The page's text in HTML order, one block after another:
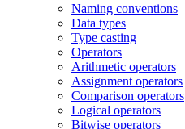
Naming conventions
Data types
Type casting
Operators
Arithmetic operators
Assignment operators
Comparison operators
Logical operators
Bitwise operators